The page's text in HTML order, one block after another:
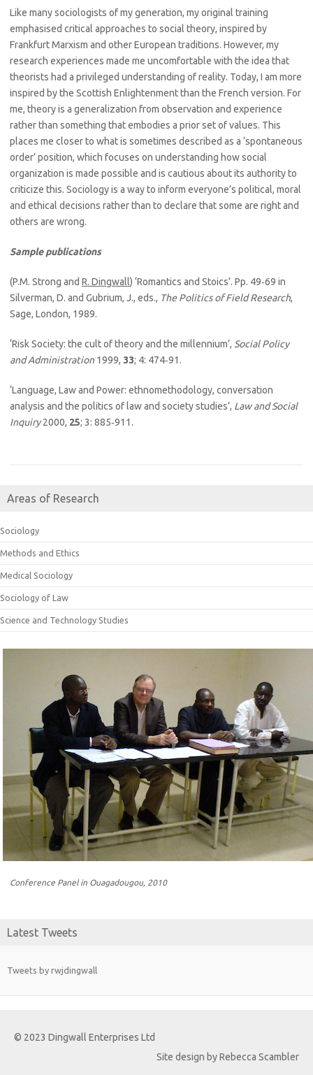
Like many sociologists of my generation, my original training
emphasised critical approaches to social theory, inspired by
Frankfurt Marxism and other European traditions. However, my
research experiences made me uncomfortable with the idea that
theorists had a privileged understanding of reality. Today, I am more
inspired by the Scottish Enlightenment than the French version. For
me, theory is a generalization from observation and experience
rather than something that embodies a prior set of values. This
places me closer to what is sometimes described as a ‘spontaneous
order’ position, which focuses on understanding how social
organization is made possible and is cautious about its authority to
criticize this. Sociology is a way to inform everyone’s political, moral
and ethical decisions rather than to declare that some are right and
others are wrong.
Sample publications
(P.M. Strong and R. Dingwall) ‘Romantics and Stoics’. Pp. 49‑69 in
Silverman, D. and Gubrium, J., eds., The Politics of Field Research,
Sage, London, 1989.
‘Risk Society: the cult of theory and the millennium’, Social Policy
and Administration1999, 33; 4: 474‑91.
‘Language, Law and Power: ethnomethodology, conversation
analysis and the politics of law and society studies’, Law and Social
Inquiry2000, 25; 3: 885‑911.
Areas of Research
Sociology
Methods and Ethics
Medical Sociology
Sociology of Law
Science and Technology Studies
Conference Panel in Ouagadougou, 2010
Latest Tweets
Tweets by rwjdingwall
© 2023 Dingwall Enterprises Ltd
Site design by Rebecca Scambler